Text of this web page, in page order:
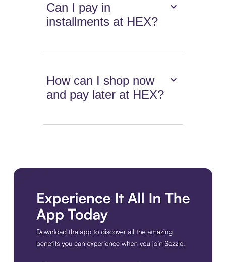
Can I pay in
installments at HEX?
How can I shop now
and pay later at HEX?